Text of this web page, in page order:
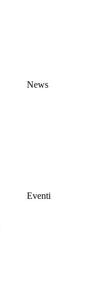
News
Eventi